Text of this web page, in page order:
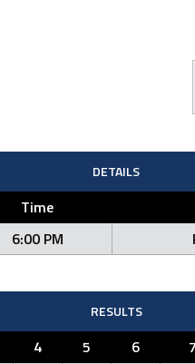
DETAILS
Time
6:00 PM
RESULTS
4 5 6 7